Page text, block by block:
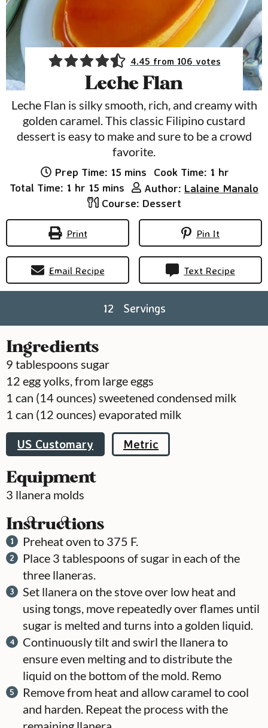
4.45 from 106 votes
Leche Flan
Leche Flan is silky smooth, rich, and creamy with
golden caramel. This classic Filipino custard
dessert is easy to make and sure to be a crowd
favorite.
Prep Time: 15minutes
mins Cook Time: 1 hour
hr
Total Time: 1 hour
hr 15 minutes
mins Author: Lalaine Manalo
Course: Dessert
Print Pin It
Email Recipe Text Recipe
12 Servings
Ingredients
9 tablespoons sugar
12 egg yolks, from large eggs
1 can (14 ounces) sweetened condensed milk
1 can (12 ounces) evaporated milk
US Customary Metric
Equipment
3 llanera molds
Instructions
Preheat oven to 375 F.
Place 3 tablespoons of sugar in each of the
three llaneras.
Set llanera on the stove over low heat and
using tongs, move repeatedly over flames until
sugar is melted and turns into a golden liquid.
Continuously tilt and swirl the llanera to
ensure even melting and to distribute the
liquid on the bottom of the mold. Remo
Remove from heat and allow caramel to cool
and harden. Repeat the process with the